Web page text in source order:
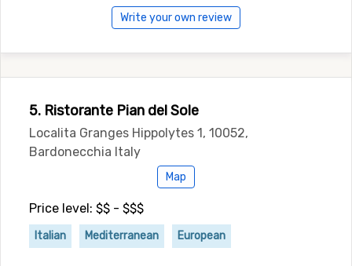
Write your own review
5. Ristorante Pian del Sole
Localita Granges Hippolytes 1, 10052,
Bardonecchia Italy
Map
Price level: $$ - $$$
Italian Mediterranean European